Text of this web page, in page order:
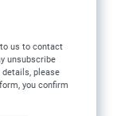
us to contact
unsubscribe
please
you confirm